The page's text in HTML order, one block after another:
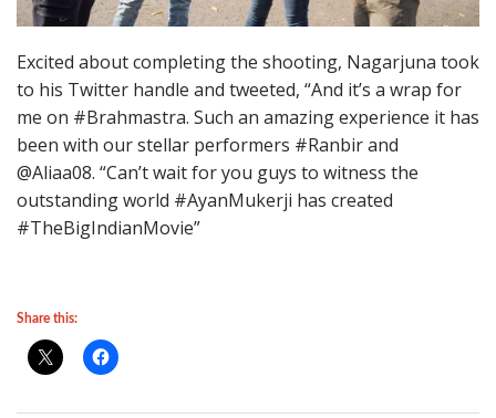
Excited about completing the shooting, Nagarjuna took
to his Twitter handle and tweeted, “And it’s a wrap for
me on #Brahmastra. Such an amazing experience it has
been with our stellar performers #Ranbir and
@Aliaa08. “Can’t wait for you guys to witness the
outstanding world #AyanMukerji has created
#TheBigIndianMovie”
Share this: